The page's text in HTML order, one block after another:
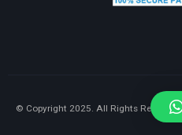
© Copyright 2025. All Rights Reserved.